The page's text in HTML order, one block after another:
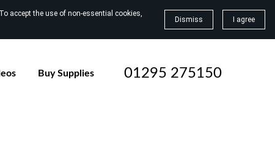
accept the use of non-essential cookies,
Dismiss I agree
Buy Supplies 01295 275150